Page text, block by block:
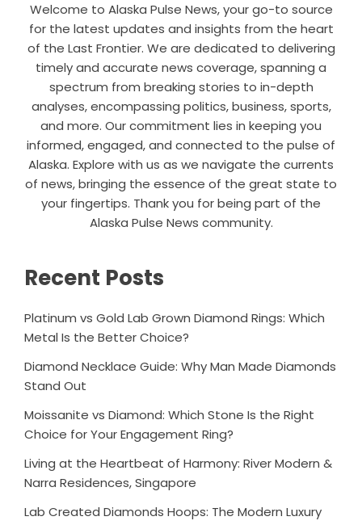
Welcome to Alaska Pulse News, your go-to source
for the latest updates and insights from the heart
of the Last Frontier. We are dedicated to delivering
timely and accurate news coverage, spanning a
spectrum from breaking stories to in-depth
analyses, encompassing politics, business, sports,
and more. Our commitment lies in keeping you
informed, engaged, and connected to the pulse of
Alaska. Explore with us as we navigate the currents
of news, bringing the essence of the great state to
your fingertips. Thank you for being part of the
Alaska Pulse News community.
Recent Posts
Platinum vs Gold Lab Grown Diamond Rings: Which
Metal Is the Better Choice?
Diamond Necklace Guide: Why Man Made Diamonds
Stand Out
Moissanite vs Diamond: Which Stone Is the Right
Choice for Your Engagement Ring?
Living at the Heartbeat of Harmony: River Modern &
Narra Residences, Singapore
Lab Created Diamonds Hoops: The Modern Luxury